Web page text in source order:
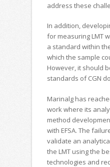
address these
In addition,
for measuring LMT
a standard within
which the sample
However, it should
standards of CGN
Marinalg has
work where its
method
with EFSA. The
validate an
the LMT using the
technologies and